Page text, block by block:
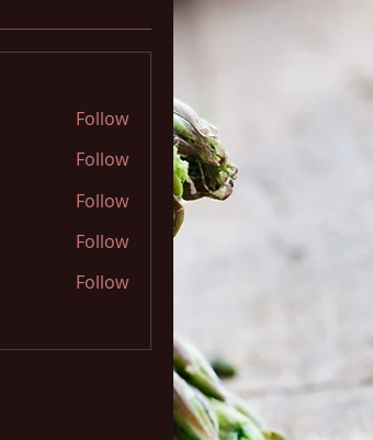
Follow
Follow
Follow
Follow
Follow